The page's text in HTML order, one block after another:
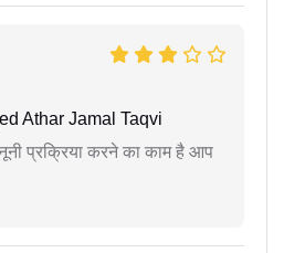
Athar Jamal Taqvi
प्रक्रिया करने का काम है आप